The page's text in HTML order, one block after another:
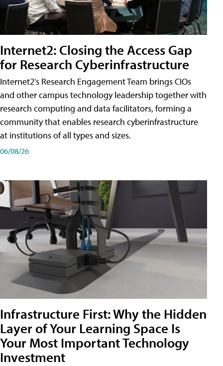
Internet2: Closing the Access Gap
for Research Cyberinfrastructure
Internet2's Research Engagement Team brings CIOs
and other campus technology leadership together with
research computing and data facilitators, forming a
community that enables research cyberinfrastructure
at institutions of all types and sizes.
06/08/26
Infrastructure First: Why the Hidden
Layer of Your Learning Space Is
Your Most Important Technology
Investment